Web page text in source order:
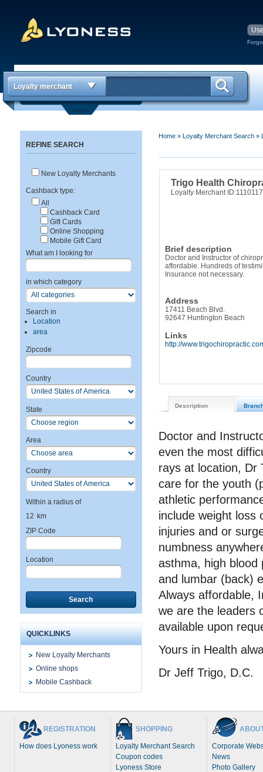
Loyalty merchant
REFINE SEARCH
New Loyalty Merchants
Cashback type:
All
Cashback Card
Gift Cards
Online Shopping
Mobile Gift Card
What am I looking for
in which category
Search in
Location
area
Zipcode
Country
State
Area
Country
Within a radius of
12 km
ZIP Code
Location
Search
QUICKLINKS
New Loyalty Merchants
Online shops
Mobile Cashback
Home »Loyalty Merchant Search »
Trigo Health
Loyalty Merchant
Brief description
Doctor and Instructor of
affordable. Hundreds of
Insurance not necessary.
Address
17411 Beach Blvd.
92647 Huntington Beach
Links
http://
Description
Doctor and
even the most
rays at location, Dr
care for the youth
athletic
include weight loss
injuries and or
numbness
asthma, high blood
and lumbar (back)
Always affordable,
we are the leaders
available upon
Yours in Health
Dr Jeff Trigo, D.C.
REGISTRATION
How does Lyoness work
SHOPPING
Loyalty Merchant Search
Coupon codes
Lyoness Store
Corporate
News
Photo Gallery